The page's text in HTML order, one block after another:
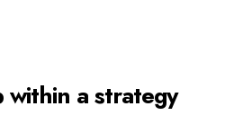
within a strategy